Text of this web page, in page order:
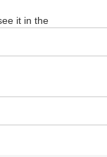
it in the